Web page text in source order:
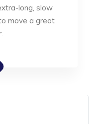
long, slow
move a great